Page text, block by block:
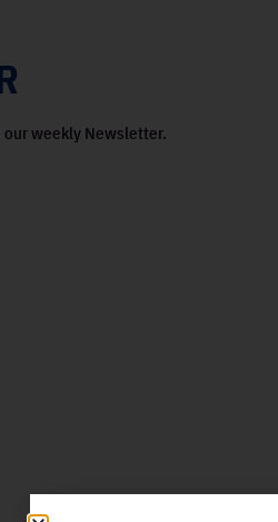
our weekly Newsletter.